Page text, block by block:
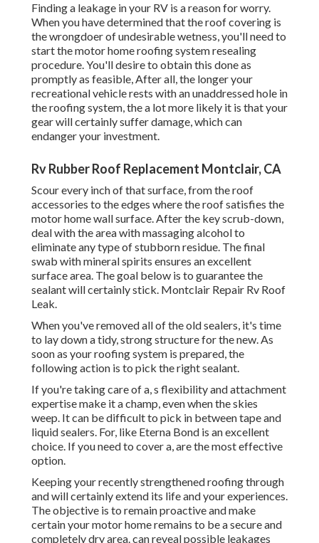
Finding a leakage in your RV is a reason for worry.
When you have determined that the roof covering is
the wrongdoer of undesirable wetness, you'll need to
start the motor home roofing system resealing
procedure. You'll desire to obtain this done as
promptly as feasible, After all, the longer your
recreational vehicle rests with an unaddressed hole in
the roofing system, the a lot more likely it is that your
gear will certainly suffer damage, which can
endanger your investment.
Rv Rubber Roof Replacement Montclair, CA
Scour every inch of that surface, from the roof
accessories to the edges where the roof satisfies the
motor home wall surface. After the key scrub-down,
deal with the area with massaging alcohol to
eliminate any type of stubborn residue. The final
swab with mineral spirits ensures an excellent
surface area. The goal below is to guarantee the
sealant will certainly stick. Montclair Repair Rv Roof
Leak.
When you've removed all of the old sealers, it's time
to lay down a tidy, strong structure for the new. As
soon as your roofing system is prepared, the
following action is to pick the right sealant.
If you're taking care of a,s flexibility and attachment
expertise make it a champ, even when the skies
weep. It can be difficult to pick in between tape and
liquid sealers. For, like Eterna Bond is an excellent
choice. If you need to cover a, are the most effective
option.
Keeping your recently strengthened roofingthrough
and will certainly extend its life and your experiences.
The objective is to remain proactive and make
certain your motor home remains to be a secure and
completely dry area. can reveal possible leakages